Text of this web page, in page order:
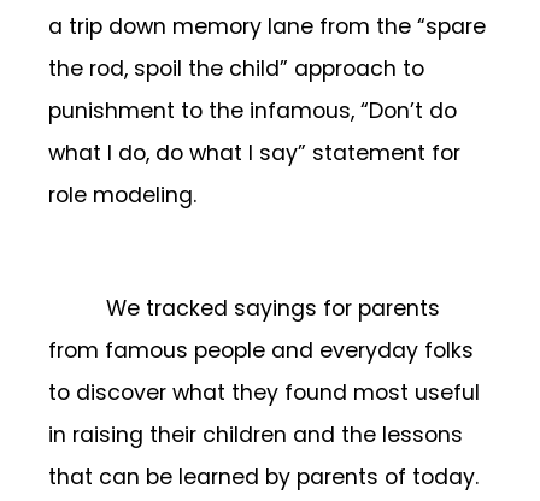
a trip down memory lane from the “spare
the rod, spoil the child” approach to
punishment to the infamous, “Don’t do
what I do, do what I say” statement for
role modeling.
We tracked sayings for parents
from famous people and everyday folks
to discover what they found most useful
in raising their children and the lessons
that can be learned by parents of today.